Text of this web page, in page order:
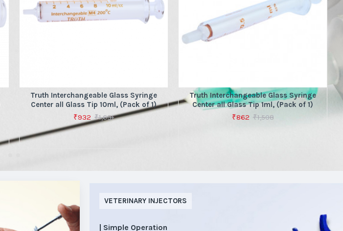
Truth Interchangeable Glass Syringe
Center all Glass Tip 10ml, (Pack of 1)
₹932 ₹1,631
Truth Interchangeable Glass Syringe
Center all Glass Tip 1ml, (Pack of 1)
₹862 ₹1,508
VETERINARY INJECTORS
| Simple Operation